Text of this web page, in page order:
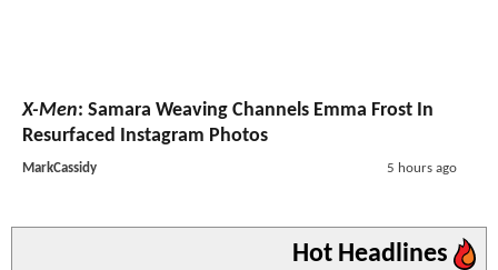
X-Men: Samara Weaving Channels Emma Frost In
Resurfaced Instagram Photos
MarkCassidy 5 hours ago
Hot Headlines